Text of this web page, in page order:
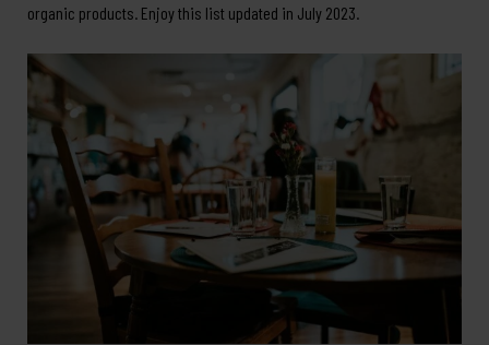
organic products. Enjoy this list updated in July 2023.